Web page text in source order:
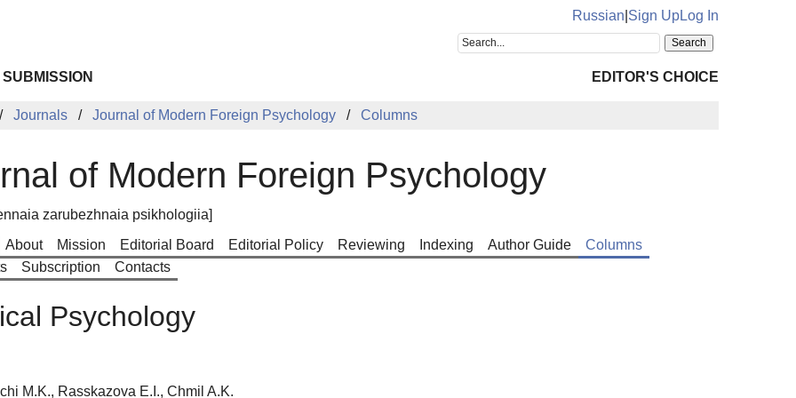
Russian Sign UpLog In
EDITOR'S CHOICE
Journals Journal of Modern Foreign Psychology Columns
of Modern Foreign Psychology
zarubezhnaia psikhologiia]
About Mission Editorial Board Editorial Policy Reviewing Indexing Author Guide
Columns
Subscription Contacts
Psychology
M.K., Rasskazova E.I., Chmil A.K.